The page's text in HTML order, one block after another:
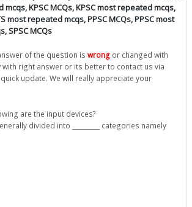
mcqs,KPSC MCQs,KPSC most repeated mcqs,
most repeated mcqs,PPSC MCQs,PPSC most
,SPSC MCQs
of the question is wrong or changed with
right answer or its better to contact us via
quick update. We will really appreciate your
are the input devices?
divided into _________ categories namely